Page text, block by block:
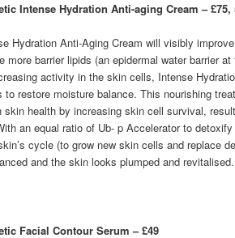
Intense Hydration Anti-aging Cream – £75,
Hydration Anti-Aging Cream will visibly
more barrier lipids (an epidermal water barrier
activity in the skin cells, Intense
to restore moisture balance. This nourishing
skin health by increasing skin cell survival,
an equal ratio of Ub- p Accelerator to
cycle (to grow new skin cells and replace
and the skin looks plumped and revitalised.
Facial Contour Serum – £49